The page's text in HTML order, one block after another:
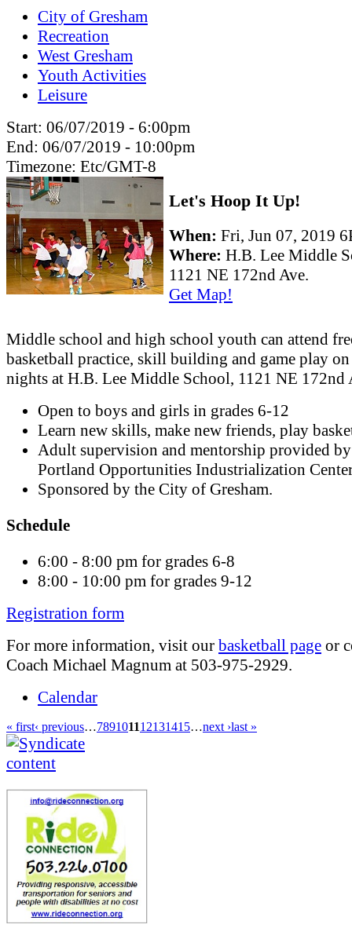
City of Gresham
Recreation
West Gresham
Youth Activities
Leisure
Start: 06/07/2019 - 6:00pm
End: 06/07/2019 - 10:00pm
Timezone: Etc/GMT-8
Let's Hoop It Up!
When: Fri, Jun 07, 2019
Where: H.B. Lee Middle
1121 NE 172nd Ave.
Get Map!
Middle school and high school youth can attend
basketball practice, skill building and game play
nights at H.B. Lee Middle School, 1121 NE 172nd
Open to boys and girls in grades 6-12
Learn new skills, make new friends, play
Adult supervision and mentorship provided
Portland Opportunities Industrialization
Sponsored by the City of Gresham.
Schedule
6:00 - 8:00 pm for grades 6-8
8:00 - 10:00 pm for grades 9-12
Registration form
For more information, visit our basketball page or
Coach Michael Magnum at 503-975-2929.
Calendar
« first‹ previous…789101112131415…next ›last »